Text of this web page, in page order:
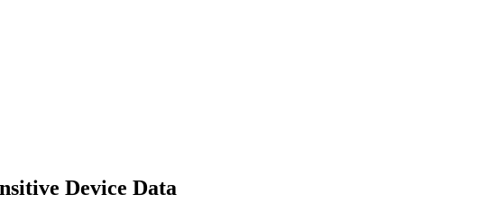
Device Data